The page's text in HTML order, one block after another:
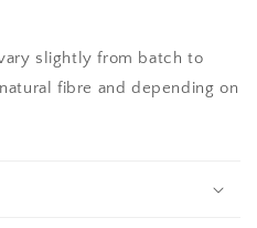
slightly from batch to
fibre and depending on